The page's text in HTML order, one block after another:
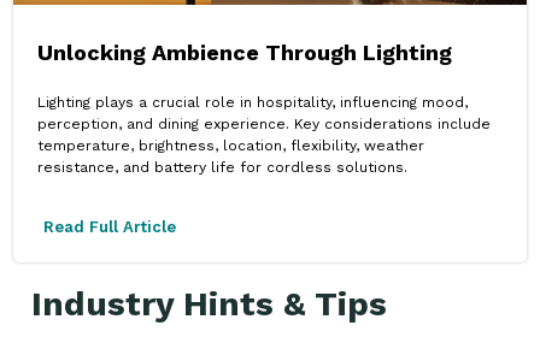
Unlocking Ambience Through Lighting
Lighting plays a crucial role in hospitality, influencing mood,
perception, and dining experience. Key considerations include
temperature, brightness, location, flexibility, weather
resistance, and battery life for cordless solutions.
Read Full Article
Industry Hints & Tips